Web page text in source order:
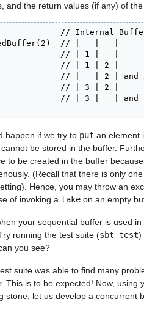
and the return values (if any) of
// Internal
// |   |   |
// | 1 |   |
// | 1 | 2 |
// |   | 2 | and
// | 3 | 2 |
// | 3 |   | and
happen if we try to put an element
be stored in the buffer.
to be created in the buffer
(Recall that there is only
Hence, you may throw an
of invoking a take on an empty
your sequential buffer is used
running the test suite (sbt test)
you see?
suite was able to find many
This is to be expected! Now, using
stone, let us develop a concurrent